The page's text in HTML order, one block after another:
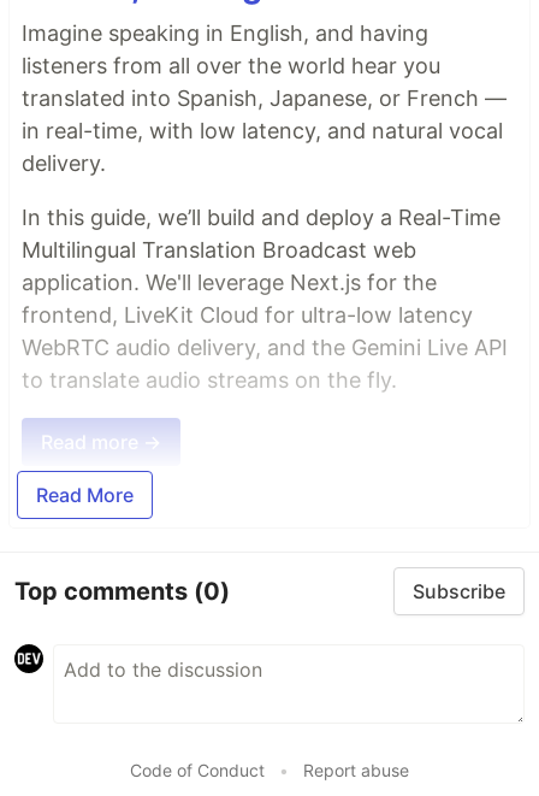
Imagine speaking in English, and having
listeners from all over the world hear you
translated into Spanish, Japanese, or French —
in real-time, with low latency, and natural vocal
delivery.
In this guide, we’ll build and deploy a Real-Time
Multilingual Translation Broadcast web
application. We'll leverage Next.js for the
frontend, LiveKit Cloud for ultra-low latency
WebRTC audio delivery, and the Gemini Live API
to translate audio streams on the fly.
Read more →
Read More
Top comments (0) Subscribe
Code of Conduct • Report abuse